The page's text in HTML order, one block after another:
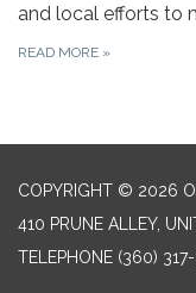
and local efforts to
READ MORE »
COPYRIGHT © 2026
410 PRUNE ALLEY,
TELEPHONE (360)